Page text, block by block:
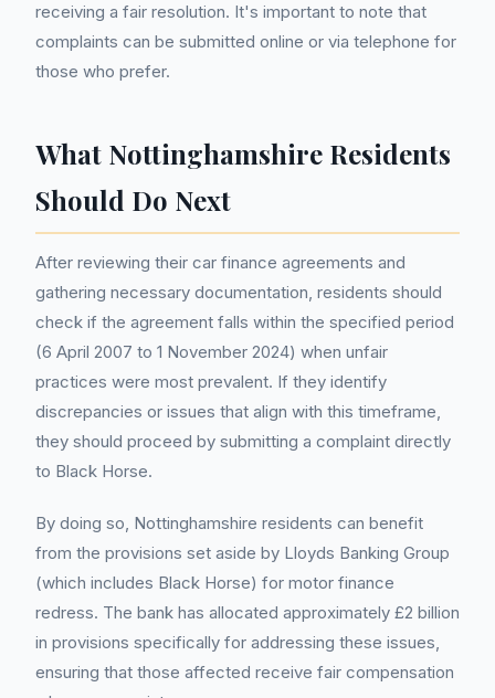
receiving a fair resolution. It's important to note that
complaints can be submitted online or via telephone for
those who prefer.
What Nottinghamshire Residents
Should Do Next
After reviewing their car finance agreements and
gathering necessary documentation, residents should
check if the agreement falls within the specified period
(6 April 2007 to 1 November 2024) when unfair
practices were most prevalent. If they identify
discrepancies or issues that align with this timeframe,
they should proceed by submitting a complaint directly
to Black Horse.
By doing so, Nottinghamshire residents can benefit
from the provisions set aside by Lloyds Banking Group
(which includes Black Horse) for motor finance
redress. The bank has allocated approximately £2 billion
in provisions specifically for addressing these issues,
ensuring that those affected receive fair compensation